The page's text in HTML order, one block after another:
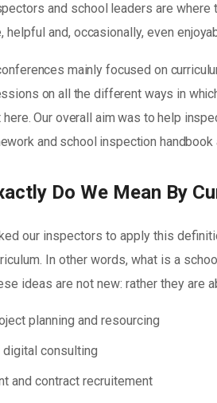
and school leaders are
helpful and, occasionally, even
mainly focused on
on all the different ways in
here. Our overall aim was to help
and school inspection
Do We Mean By
our inspectors to apply this
In other words, what is a
ideas are not new: rather they
planning and resourcing
digital consulting
and contract recruitement